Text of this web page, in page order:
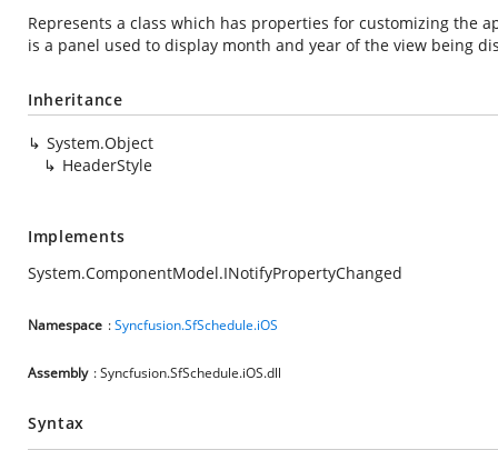
Represents a class which has properties for customizing the
is a panel used to display month and year of the view being
Inheritance
System.Object
HeaderStyle
Implements
System.ComponentModel.INotifyPropertyChanged
Namespace :Syncfusion.SfSchedule.iOS
Assembly : Syncfusion.SfSchedule.iOS.dll
Syntax